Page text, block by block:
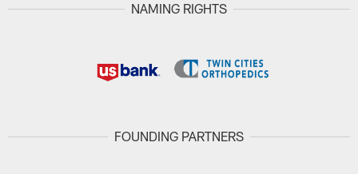
NAMING RIGHTS
FOUNDING PARTNERS